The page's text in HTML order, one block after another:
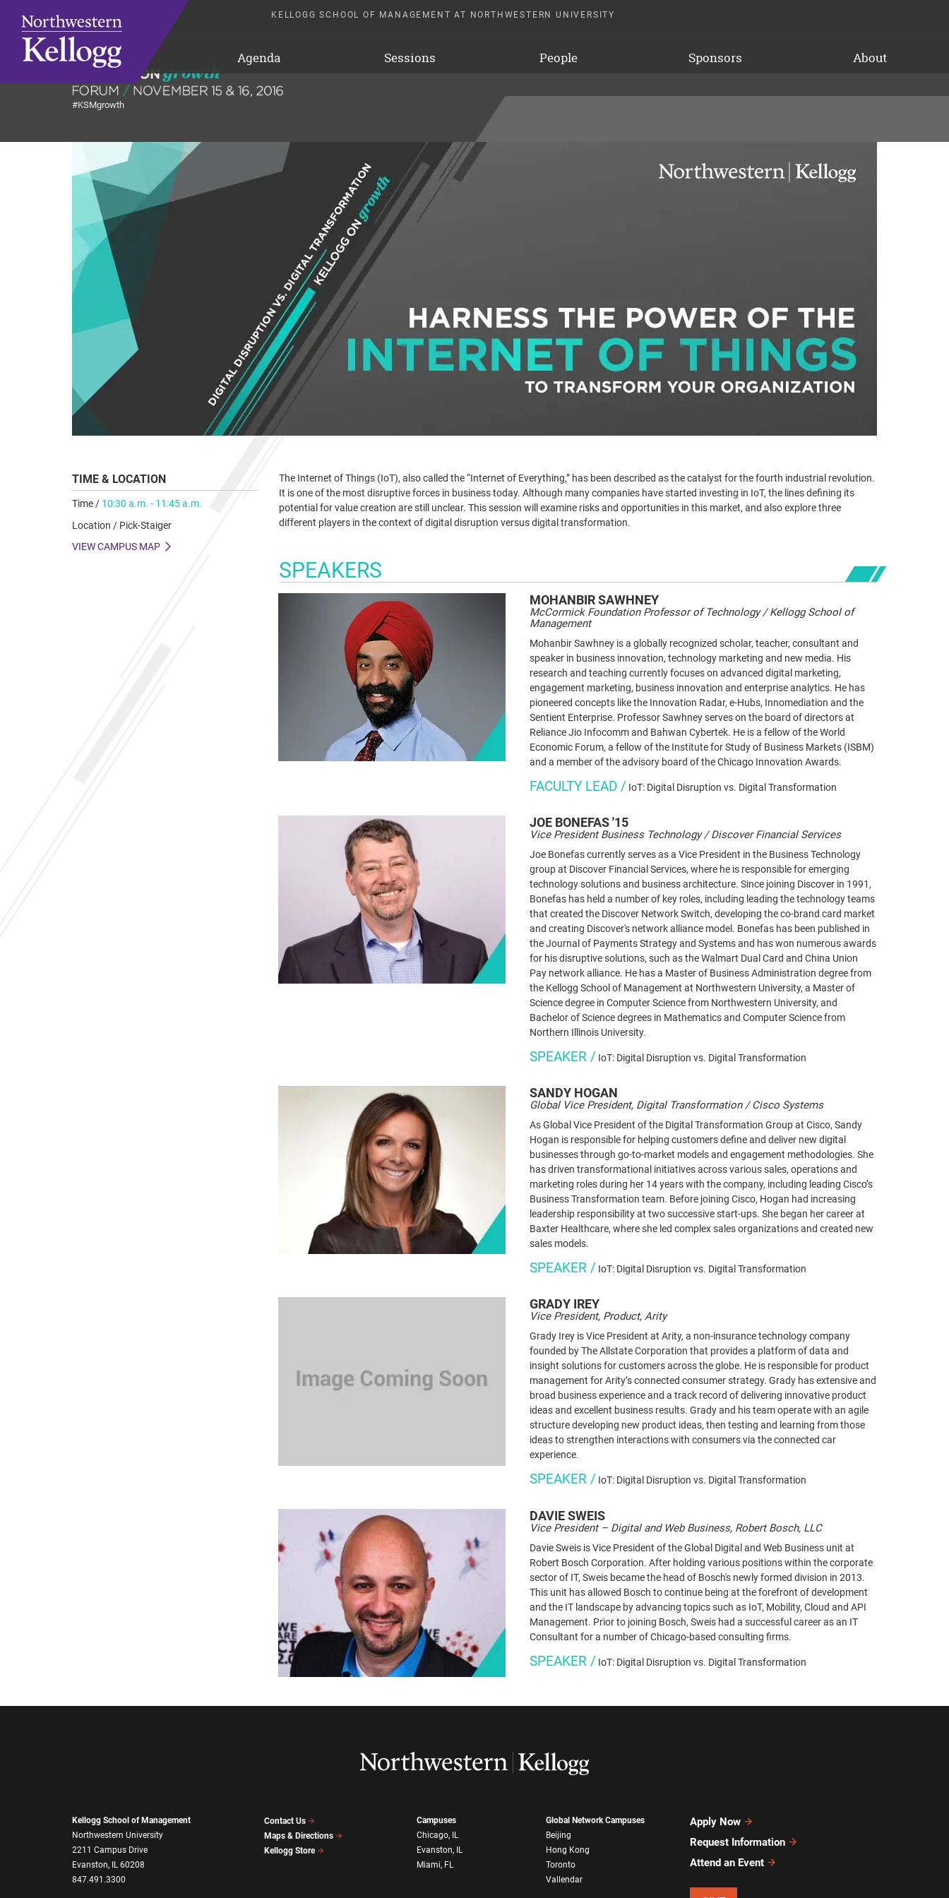
KELLOGG SCHOOL OF MANAGEMENT AT NORTHWESTERN UNIVERSITY
Agenda Sessions People Sponsors About
#KSMgrowth
The Internet of Things (IoT), also called the “Internet of Everything,” has been described as the catalyst for the fourth industrial revolution.
It is one of the most disruptive forces in business today. Although many companies have started investing in IoT, the lines defining its
potential for value creation are still unclear. This session will examine risks and opportunities in this market, and also explore three
different players in the context of digital disruption versus digital transformation.
SPEAKERS
MOHANBIRSAWHNEY
McCormick Foundation Professor of Technology / Kellogg School of
Management
Mohanbir Sawhney is a globally recognized scholar, teacher, consultant and
speaker in business innovation, technology marketing and new media. His
research and teaching currently focuses on advanced digital marketing,
engagement marketing, business innovation and enterprise analytics. He has
pioneered concepts like the Innovation Radar, e-Hubs, Innomediation and the
Sentient Enterprise. Professor Sawhney serves on the board of directors at
Reliance Jio Infocomm and Bahwan Cybertek. He is a fellow of the World
Economic Forum, a fellow of the Institute for Study of Business Markets (ISBM)
and a member of the advisory board of the Chicago Innovation Awards.
FACULTY LEAD / IoT: Digital Disruption vs. Digital Transformation
JOE BONEFAS '15
Vice President Business Technology / Discover Financial Services
Joe Bonefas currently serves as a Vice President in the Business Technology
group at Discover Financial Services, where he is responsible for emerging
technology solutions and business architecture. Since joining Discover in 1991,
Bonefas has held a number of key roles, including leading the technology teams
that created the Discover Network Switch, developing the co-brand card market
and creating Discover's network alliance model. Bonefas has been published in
the Journal of Payments Strategy and Systems and has won numerous awards
for his disruptive solutions, such as the Walmart Dual Card and China Union
Pay network alliance. He has a Master of Business Administration degree from
the Kellogg School of Management at Northwestern University, a Master of
Science degree in Computer Science from Northwestern University, and
Bachelor of Science degrees in Mathematics and Computer Science from
Northern Illinois University.
SPEAKER / IoT: Digital Disruption vs. Digital Transformation
SANDY HOGAN
Global Vice President, Digital Transformation / Cisco Systems
As Global Vice President of the Digital Transformation Group at Cisco, Sandy
Hogan is responsible for helping customers define and deliver new digital
businesses through go-to-market models and engagement methodologies. She
has driven transformational initiatives across various sales, operations and
marketing roles during her 14 years with the company, including leading Cisco’s
Business Transformation team. Before joining Cisco, Hogan had increasing
leadership responsibility at two successive start-ups. She began her career at
Baxter Healthcare, where she led complex sales organizations and created new
sales models.
SPEAKER / IoT: Digital Disruption vs. Digital Transformation
GRADY IREY
Vice President, Product, Arity
Grady Irey is Vice President at Arity, a non-insurance technology company
founded by The Allstate Corporation that provides a platform of data and
insight solutions for customers across the globe. He is responsible for product
management for Arity’s connected consumer strategy. Grady has extensive and
broad business experience and a track record of delivering innovative product
ideas and excellent business results. Grady and his team operate with an agile
structure developing new product ideas, then testing and learning from those
ideas to strengthen interactions with consumers via the connected car
experience.
SPEAKER / IoT: Digital Disruption vs. Digital Transformation
DAVIESWEIS
Vice President – Digital and Web Business, Robert Bosch, LLC
Davie Sweis is Vice President of the Global Digital and Web Business unit at
Robert Bosch Corporation. After holding various positions within the corporate
sector of IT, Sweis became the head of Bosch's newly formed division in 2013.
This unit has allowed Bosch to continue being at the forefront of development
and the IT landscape by advancing topics such as IoT, Mobility, Cloud and API
Management. Prior to joining Bosch, Sweis had a successful career as an IT
Consultant for a number of Chicago-based consulting firms.
SPEAKER / IoT: Digital Disruption vs. Digital Transformation
TIME & LOCATION
Time / 10:30 a.m. - 11:45 a.m.
Location / Pick-Staiger
VIEW CAMPUS MAP
Kellogg School of Management
Northwestern University
2211 Campus Drive
Evanston, IL 60208
847.491.3300
Contact Us
Maps & Directions
Kellogg Store
Campuses
Chicago, IL
Evanston, IL
Miami, FL
Global Network Campuses
Beijing
Hong Kong
Toronto
Vallendar
Apply Now
Request Information
Attend an Event